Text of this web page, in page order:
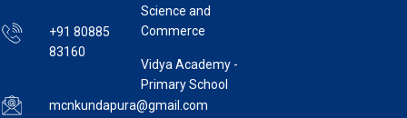
+91 80885
83160
mcnkundapura@gmail.com
Science and
Commerce
Vidya Academy -
Primary School